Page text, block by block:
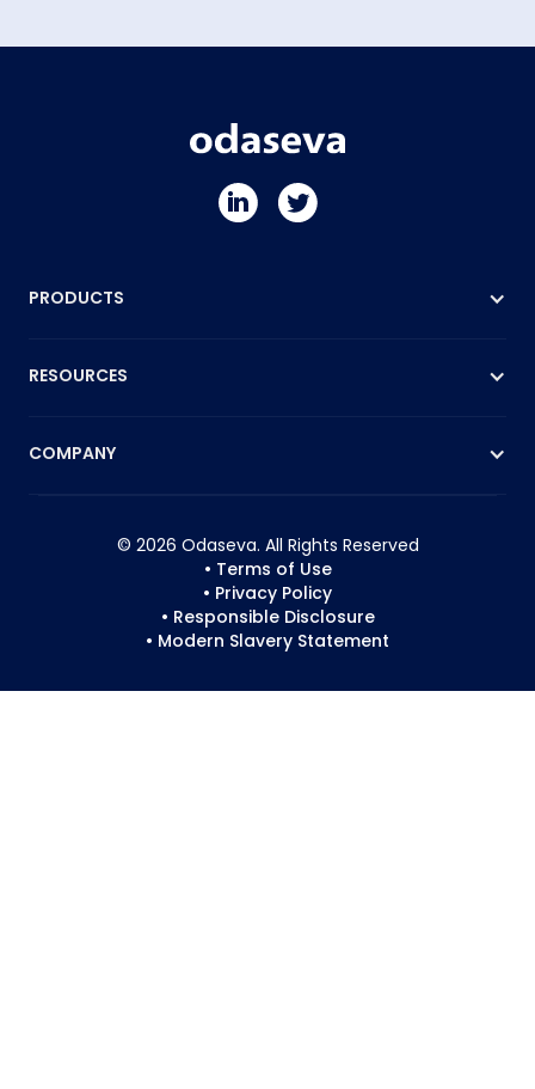
PRODUCTS
RESOURCES
COMPANY
© 2026 Odaseva. All Rights Reserved
• Terms of Use
• Privacy Policy
• Responsible Disclosure
• Modern Slavery Statement